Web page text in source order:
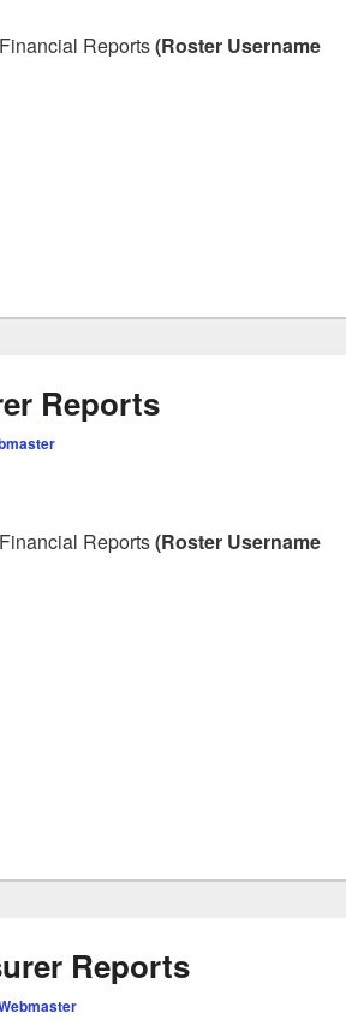
Reports(Roster Username
Reports
Reports(Roster Username
Reports